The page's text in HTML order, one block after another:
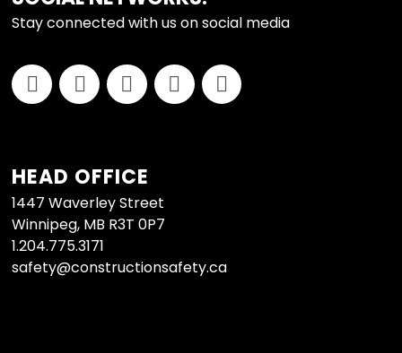
Stay connected with us on social media
HEAD OFFICE
1447 Waverley Street
Winnipeg, MB R3T 0P7
1.204.775.3171
safety@constructionsafety.ca